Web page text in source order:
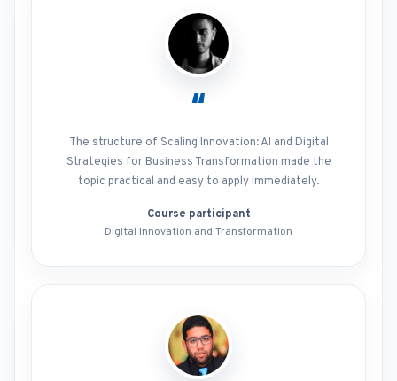
“
The structure of Scaling Innovation: AI and Digital
Strategies for Business Transformation made the
topic practical and easy to apply immediately.
Course participant
Digital Innovation and Transformation